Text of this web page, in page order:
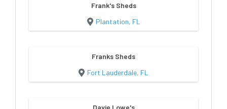
Frank's Sheds
Plantation, FL
Franks Sheds
Fort Lauderdale, FL
Davie Lowe's